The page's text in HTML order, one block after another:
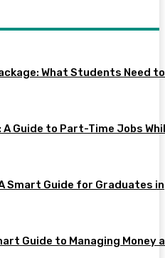
What Students Need to
A Guide to Part-Time Jobs
Smart Guide for Graduates in
Guide to Managing Money